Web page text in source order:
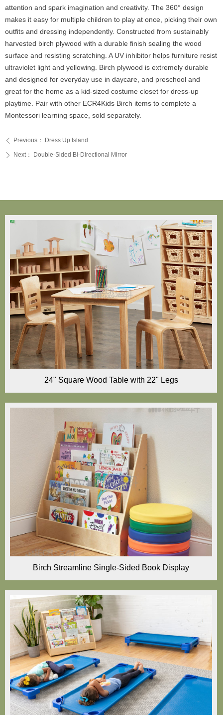
ꄴ Previous： Dress Up Island
ꄲ Next： Double-Sided Bi-Directional Mirror
attention and spark imagination and creativity. The 360° design
makes it easy for multiple children to play at once, picking their own
outfits and dressing independently. Constructed from sustainably
harvested birch plywood with a durable finish sealing the wood
surface and resisting scratching. A UV inhibitor helps furniture resist
ultraviolet light and yellowing. Birch plywood is extremely durable
and designed for everyday use in daycare, and preschool and
great for the home as a kid-sized costume closet for dress-up
playtime. Pair with other ECR4Kids Birch items to complete a
Montessori learning space, sold separately.
24" Square Wood Table with 22" Legs
Birch Streamline Single-Sided Book Display